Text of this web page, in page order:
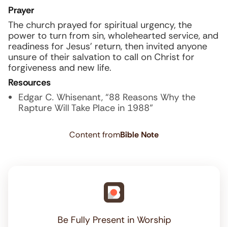
Prayer
The church prayed for spiritual urgency, the
power to turn from sin, wholehearted service, and
readiness for Jesus’ return, then invited anyone
unsure of their salvation to call on Christ for
forgiveness and new life.
Resources
Edgar C. Whisenant, “88 Reasons Why the
Rapture Will Take Place in 1988”
Content fromBible Note
Be Fully Present in Worship